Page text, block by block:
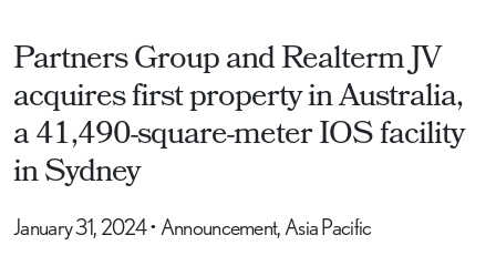
Partners Group and Realterm JV
acquires first property in Australia,
a 41,490-square-meter IOS facility
in Sydney
January 31, 2024•Announcement, Asia Pacific